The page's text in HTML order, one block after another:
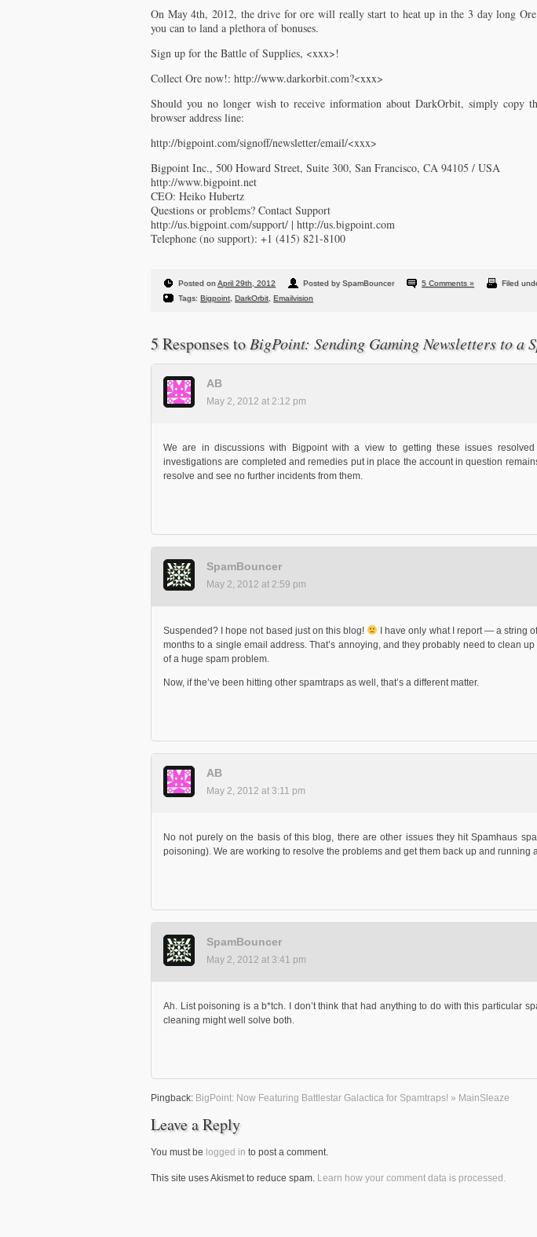
On May 4th, 2012, the drive for ore will really start to heat up in the 3 day long Ore
you can to land a plethora of bonuses.
Sign up for the Battle of Supplies, <xxx>!
Collect Ore now!: http://www.darkorbit.com?<xxx>
Should you no longer wish to receive information about DarkOrbit, simply copy
browser address line:
http://bigpoint.com/signoff/newsletter/email/<xxx>
Bigpoint Inc., 500 Howard Street, Suite 300, San Francisco, CA 94105 / USA
http://www.bigpoint.net
CEO: Heiko Hubertz
Questions or problems? Contact Support
http://us.bigpoint.com/support/ | http://us.bigpoint.com
Telephone (no support): +1 (415) 821-8100
Posted onApril 29th, 2012 Posted by SpamBouncer 5 Comments » Filed
Tags: Bigpoint DarkOrbit Emailvision
5 Responses toBigPoint: Sending Gaming Newsletters to a
AB
May 2, 2012 at 2:12 pm
We are in discussions with Bigpoint with a view to getting these issues resolved
investigations are completed and remedies put in place the account in question
resolve and see no further incidents from them.
SpamBouncer
May 2, 2012 at 2:59 pm
Suspended? I hope not based just on this blog!
I have only what I report — a string
months to a single email address. That’s annoying, and they probably need to clean up
of a huge spam problem.
Now, if the’ve been hitting other spamtraps as well, that’s a different matter.
AB
May 2, 2012 at 3:11 pm
No not purely on the basis of this blog, there are other issues they hit Spamhaus
poisoning). We are working to resolve the problems and get them back up and running
SpamBouncer
May 2, 2012 at 3:41 pm
Ah. List poisoning is a b*tch. I don’t think that had anything to do with this particular
cleaning might well solve both.
Pingback: BigPoint: Now Featuring Battlestar Galactica for Spamtraps! » MainSleaze
Leave a Reply
You must be logged in to post a comment.
This site uses Akismet to reduce spam. Learn how your comment data is processed.